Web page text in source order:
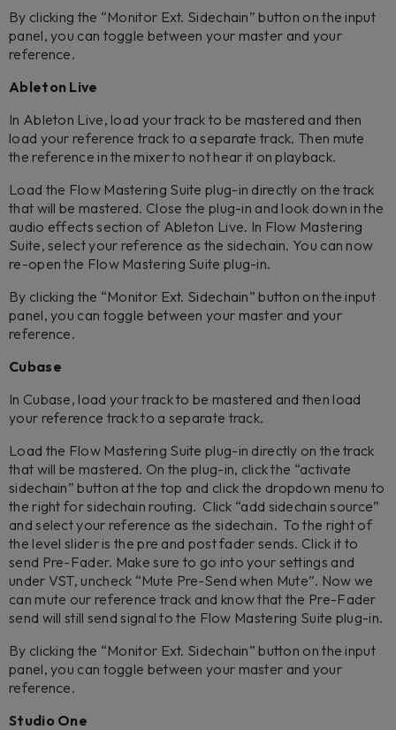
By clicking the “Monitor Ext. Sidechain” button on the input
panel, you can toggle between your master and your
reference.
Ableton Live
In Ableton Live, load your track to be mastered and then
load your reference track to a separate track. Then mute
the reference in the mixer to not hear it on playback.
Load the Flow Mastering Suite plug-in directly on the track
that will be mastered. Close the plug-in and look down in the
audio effects section of Ableton Live. In Flow Mastering
Suite, select your reference as the sidechain. You can now
re-open the Flow Mastering Suite plug-in.
By clicking the “Monitor Ext. Sidechain” button on the input
panel, you can toggle between your master and your
reference.
Cubase
In Cubase, load your track to be mastered and then load
your reference track to a separate track.
Load the Flow Mastering Suite plug-in directly on the track
that will be mastered. On the plug-in, click the “activate
sidechain” button at the top and click the dropdown menu to
the right for sidechain routing. Click “add sidechain source”
and select your reference as the sidechain. To the right of
the level slider is the pre and post fader sends. Click it to
send Pre-Fader. Make sure to go into your settings and
under VST, uncheck “Mute Pre-Send when Mute”. Now we
can mute our reference track and know that the Pre-Fader
send will still send signal to the Flow Mastering Suite plug-in.
By clicking the “Monitor Ext. Sidechain” button on the input
panel, you can toggle between your master and your
reference.
Studio One